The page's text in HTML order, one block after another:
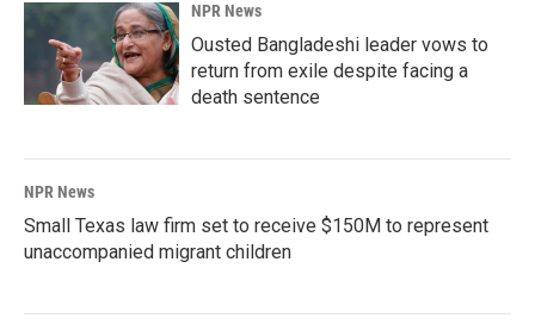
NPR News
Ousted Bangladeshi leader vows to
return from exile despite facing a
death sentence
NPR News
Small Texas law firm set to receive $150M to represent
unaccompanied migrant children